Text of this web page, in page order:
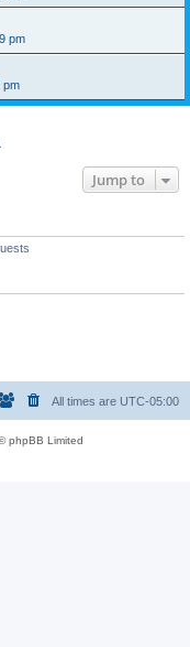
pm
pm
Jump to
All times are UTC-05:00
phpBB Limited